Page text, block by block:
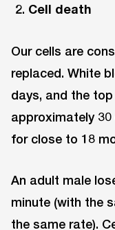
Cell death
Our cells are
replaced. White
days, and the
approximately
for close to 18
An adult male
minute (with the
the same rate).